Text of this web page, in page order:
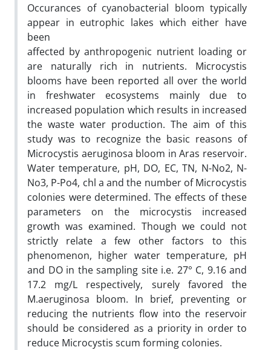
Occurances of cyanobacterial bloom typically
appear in eutrophic lakes which either have
been
affected by anthropogenic nutrient loading or
are naturally rich in nutrients. Microcystis
blooms have been reported all over the world
in freshwater ecosystems mainly due to
increased population which results in increased
the waste water production. The aim of this
study was to recognize the basic reasons of
Microcystis aeruginosa bloom in Aras reservoir.
Water temperature, pH, DO, EC, TN, N-No2, N-
No3, P-Po4, chl a and the number of Microcystis
colonies were determined. The effects of these
parameters on the microcystis increased
growth was examined. Though we could not
strictly relate a few other factors to this
phenomenon, higher water temperature, pH
and DO in the sampling site i.e. 27° C, 9.16 and
17.2 mg/L respectively, surely favored the
M.aeruginosa bloom. In brief, preventing or
reducing the nutrients flow into the reservoir
should be considered as a priority in order to
reduce Microcystis scum forming colonies.